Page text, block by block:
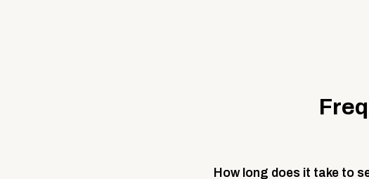
How long does it take to